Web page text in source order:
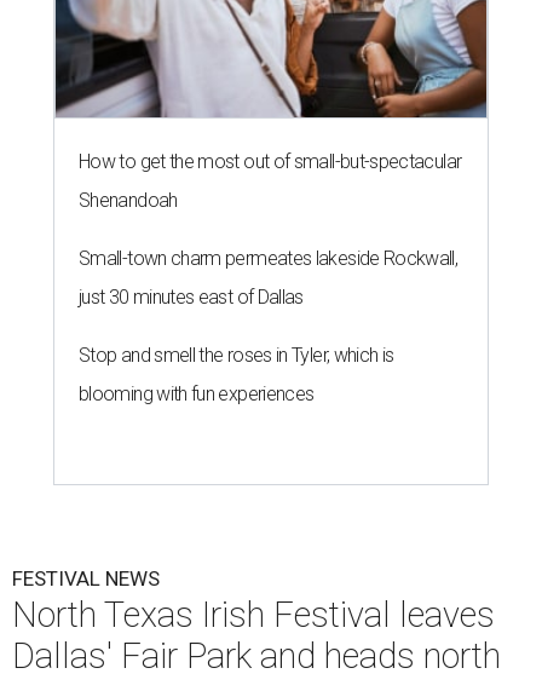
How to get the most out of small-but-spectacular
Shenandoah
Small-town charm permeates lakeside Rockwall,
just 30 minutes east of Dallas
Stop and smell the roses in Tyler, which is
blooming with fun experiences
FESTIVAL NEWS
North Texas Irish Festival leaves
Dallas' Fair Park and heads north